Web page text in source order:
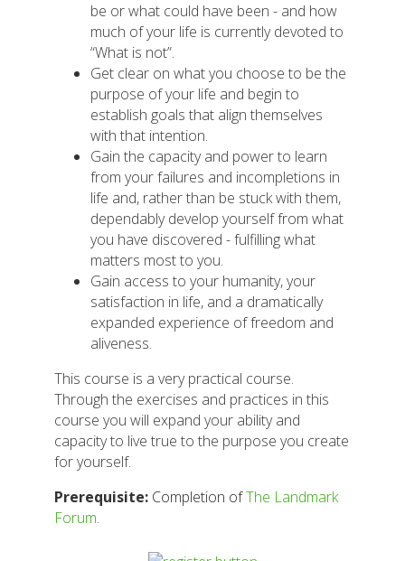
be or what could have been - and how
much of your life is currently devoted to
“What is not”.
Get clear on what you choose to be the
purpose of your life and begin to
establish goals that align themselves
with that intention.
Gain the capacity and power to learn
from your failures and incompletions in
life and, rather than be stuck with them,
dependably develop yourself from what
you have discovered - fulfilling what
matters most to you.
Gain access to your humanity, your
satisfaction in life, and a dramatically
expanded experience of freedom and
aliveness.
This course is a very practical course.
Through the exercises and practices in this
course you will expand your ability and
capacity to live true to the purpose you create
for yourself.
Prerequisite: Completion ofThe Landmark
Forum.